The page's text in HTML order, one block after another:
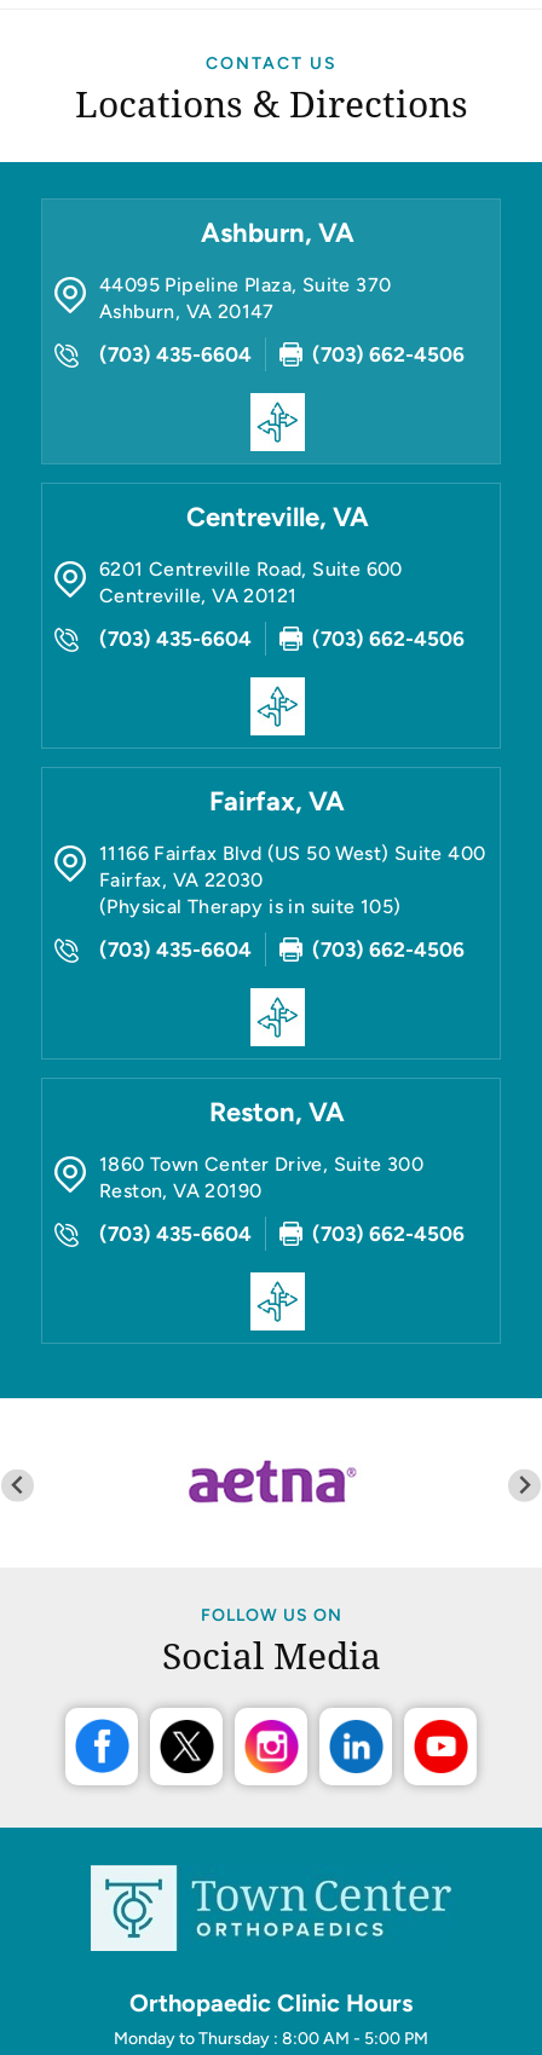
CONTACT US
Locations & Directions
Ashburn, VA
44095 Pipeline Plaza, Suite 370
Ashburn, VA 20147
(703) 435-6604 (703) 662-4506
Centreville, VA
6201 Centreville Road, Suite 600
Centreville,VA 20121
(703) 435-6604 (703) 662-4506
Fairfax, VA
11166 Fairfax Blvd (US 50 West) Suite 400
Fairfax, VA 22030
(Physical Therapy is in suite 105)
(703) 435-6604 (703) 662-4506
Reston, VA
1860 Town Center Drive, Suite 300
Reston,VA 20190
(703) 435-6604 (703) 662-4506
FOLLOW US ON
Social Media
Orthopaedic Clinic Hours
Monday to Thursday : 8:00 AM - 5:00 PM